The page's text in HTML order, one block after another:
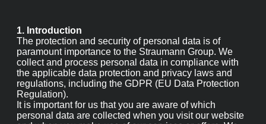
1. Introduction
The protection and security of personal data is of
paramount importance to the Straumann Group. We
collect and process personal data in compliance with the
applicable data protection and privacy laws and
regulations, including the GDPR (EU Data Protection
Regulation).